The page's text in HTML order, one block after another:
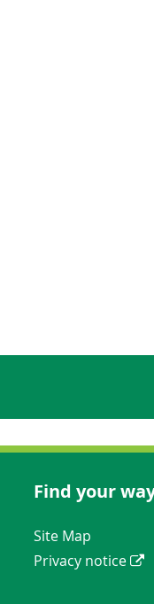
Find your
Navigation
Site Map
Privacy notice